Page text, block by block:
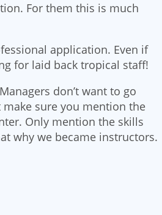
For them this is much
application. Even if
for laid back tropical staff!
don’t want to go
make sure you mention the
Only mention the skills
why we became instructors.